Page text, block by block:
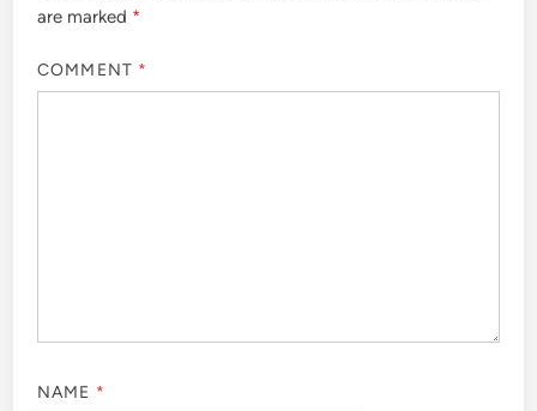
are marked *
COMMENT *
NAME *